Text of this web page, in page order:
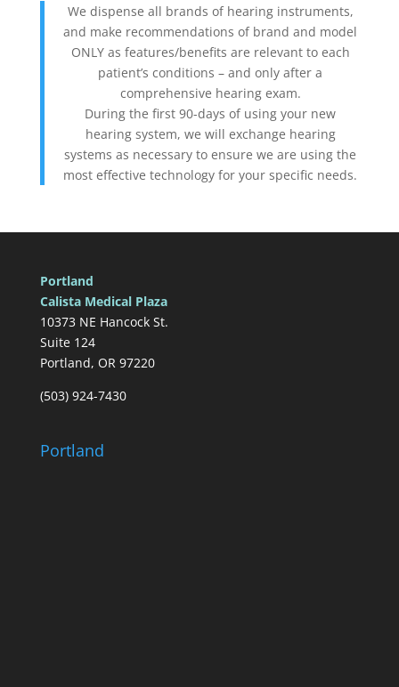
We dispense all brands of hearing instruments,
and make recommendations of brand and model
ONLY as features/benefits are relevant to each
patient’s conditions – and only after a
comprehensive hearing exam.
During the first 90-days of using your new
hearing system, we will exchange hearing
systems as necessary to ensure we are using the
most effective technology for your specific needs.
Portland
Calista Medical Plaza
10373 NE Hancock St.
Suite 124
Portland, OR 97220
(503) 924-7430
Portland